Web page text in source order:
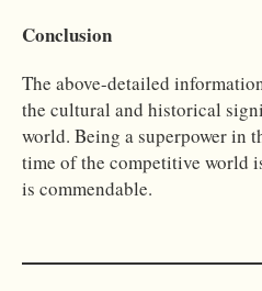
Conclusion
The above-detailed
the cultural and historical
world. Being a superpower in
time of the competitive world
is commendable.